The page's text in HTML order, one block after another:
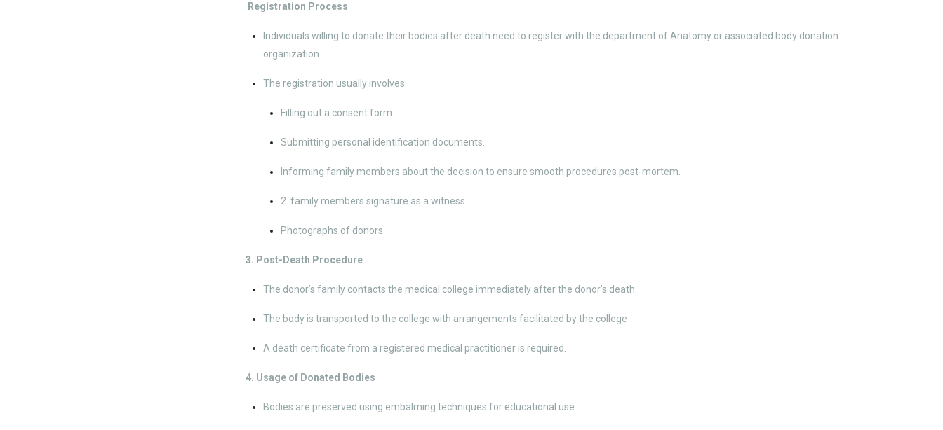
Registration Process
Individuals willing to donate their bodies after death need to register with the department of Anatomy or associated body donation
organization.
The registration usually involves:
Filling out a consent form.
Submitting personal identification documents.
Informing family members about the decision to ensure smooth procedures post-mortem.
2 family members signature as a witness
Photographs of donors
3. Post-Death Procedure
The donor’s family contacts the medical college immediately after the donor’s death.
The body is transported to the college with arrangements facilitated by the college
A death certificate from a registered medical practitioner is required.
4. Usage of Donated Bodies
Bodies are preserved using embalming techniques for educational use.